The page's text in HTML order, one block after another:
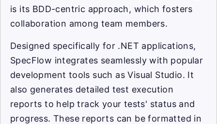
is its BDD-centric approach, which fosters
collaboration among team members.
Designed specifically for .NET applications,
SpecFlow integrates seamlessly with popular
development tools such as Visual Studio. It
also generates detailed test execution
reports to help track your tests' status and
progress. These reports can be formatted in